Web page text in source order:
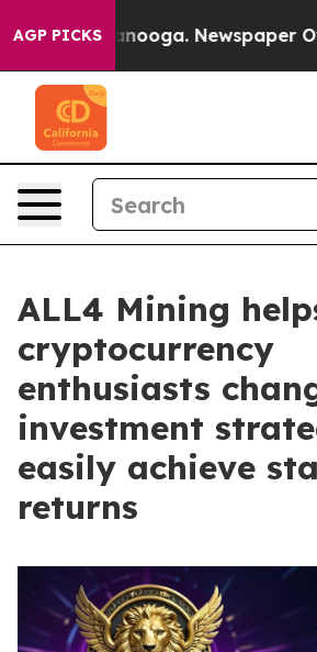
AGP PICKS Newspaper Owner
ALL4 Mining
cryptocurrency
enthusiasts
investment
easily achieve
returns